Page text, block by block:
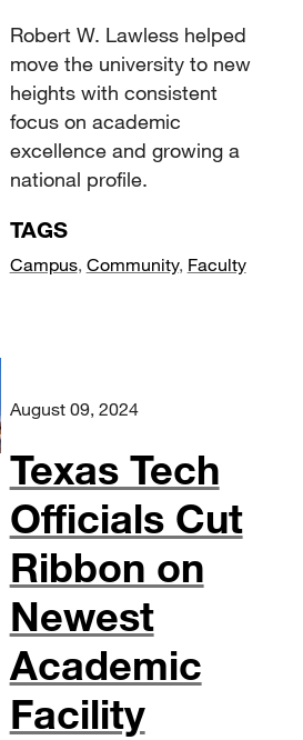
Robert W. Lawless helped
move the university to new
heights with consistent
focus on academic
excellence and growing a
national profile.
TAGS
Campus, Community, Faculty
August 09, 2024
Texas Tech
Officials Cut
Ribbon on
Newest
Academic
Facility